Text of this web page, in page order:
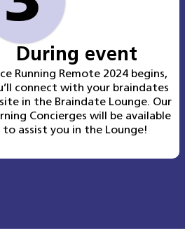
During event
Running Remote 2024 begins,
connect with your braindates
in the Braindate Lounge. Our
Concierges will be available
to assist you in the Lounge!